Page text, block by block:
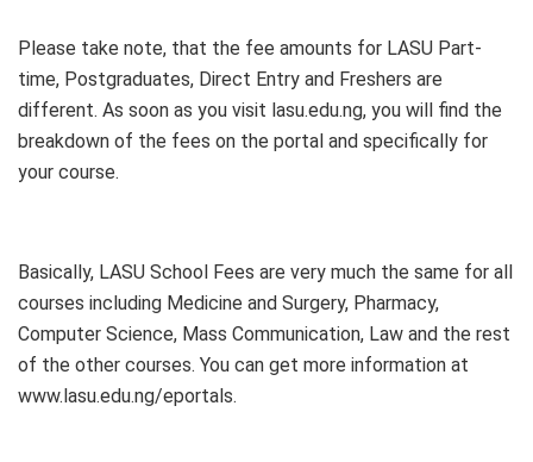
Please take note, that the fee amounts for LASU Part-
time, Postgraduates, Direct Entry and Freshers are
different. As soon as you visit lasu.edu.ng, you will find the
breakdown of the fees on the portal and specifically for
your course.
Basically, LASU School Fees are very much the same for all
courses including Medicine and Surgery, Pharmacy,
Computer Science, Mass Communication, Law and the rest
of the other courses. You can get more information at
www.lasu.edu.ng/eportals.